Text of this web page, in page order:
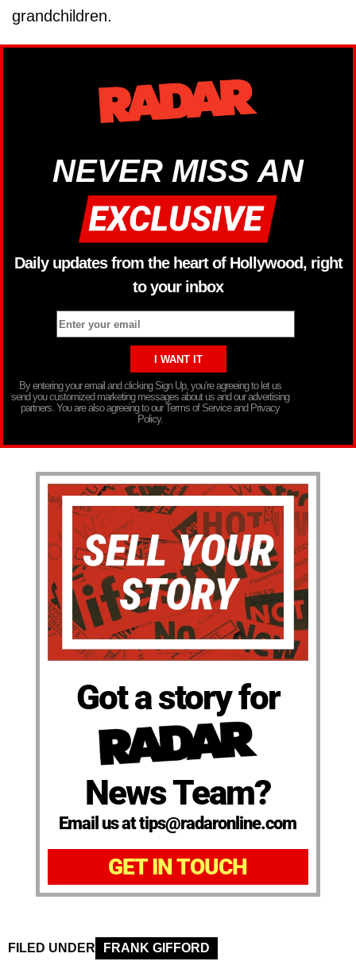
grandchildren.
NEVER MISS AN
Daily updates from the heart of Hollywood, right
to your inbox
By entering your email and clicking Sign Up, you’re agreeing to let us
send you customized marketing messages about us and our advertising
partners. You are also agreeing to our Terms of Service and Privacy
Policy.
Got a story for
News Team?
Email us at tips@radaronline.com
GET IN TOUCH
FILED UNDER FRANK GIFFORD